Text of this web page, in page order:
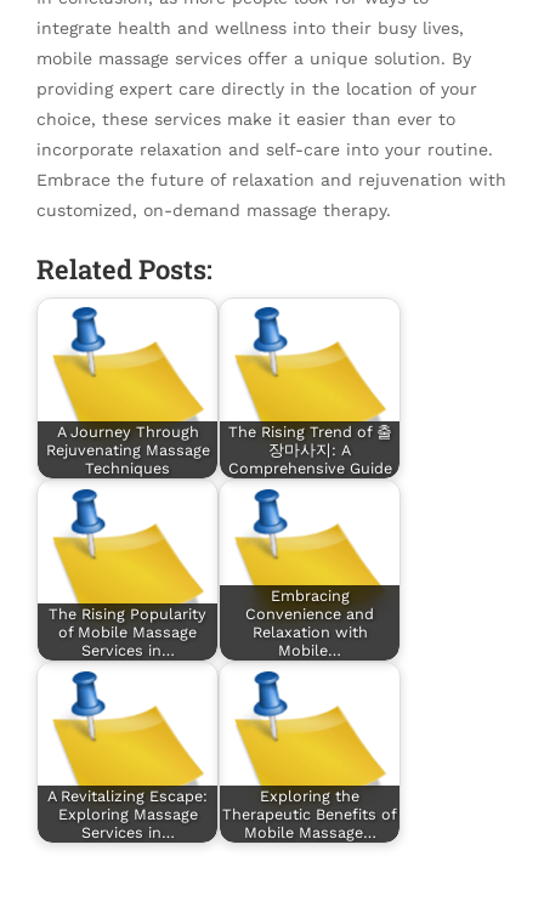
integrate health and wellness into their busy lives,
mobile massage services offer a unique solution. By
providing expert care directly in the location of your
choice, these services make it easier than ever to
incorporate relaxation and self-care into your routine.
Embrace the future of relaxation and rejuvenation with
customized, on-demand massage therapy.
Related Posts:
A Journey Through
Rejuvenating Massage
Techniques
The Rising Trend of 출
장마사지: A
Comprehensive Guide
The Rising Popularity
of Mobile Massage
Services in…
Embracing
Convenience and
Relaxation with
Mobile…
A Revitalizing Escape:
Exploring Massage
Services in…
Exploring the
Therapeutic Benefits of
Mobile Massage…